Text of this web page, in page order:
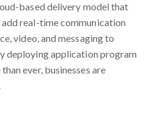
based delivery model that
real-time communication
video, and messaging to
deploying application program
ever, businesses are